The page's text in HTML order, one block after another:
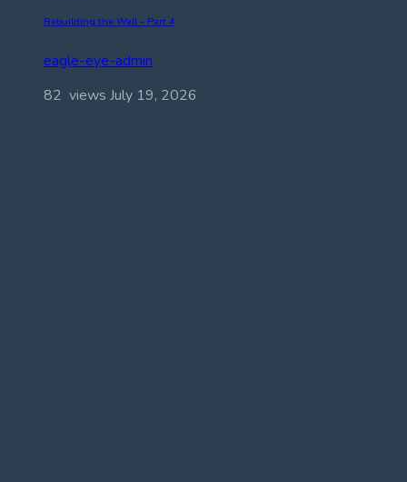
Rebuilding the Wall – Part 4
eagle-eye-admin
82 views July 19, 2026